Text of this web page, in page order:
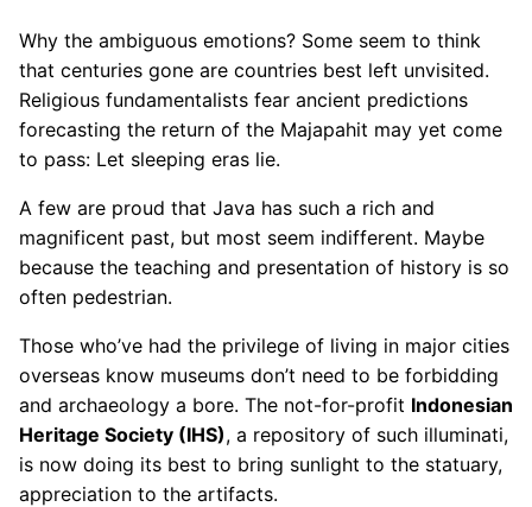
Why the ambiguous emotions? Some seem to think
that centuries gone are countries best left unvisited.
Religious fundamentalists fear ancient predictions
forecasting the return of the Majapahit may yet come
to pass: Let sleeping eras lie.
A few are proud that Java has such a rich and
magnificent past, but most seem indifferent. Maybe
because the teaching and presentation of history is so
often pedestrian.
Those who’ve had the privilege of living in major cities
overseas know museums don’t need to be forbidding
and archaeology a bore. The not-for-profit Indonesian
Heritage Society (IHS), a repository of such illuminati,
is now doing its best to bring sunlight to the statuary,
appreciation to the artifacts.